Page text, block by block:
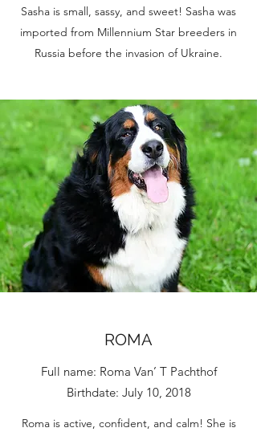
Sasha is small, sassy, and sweet! Sasha was
imported from Millennium Star breeders in
Russia before the invasion of Ukraine.
ROMA
Full name: Roma Van’ T Pachthof
Birthdate: July 10, 2018
Roma is active, confident, and calm! She is